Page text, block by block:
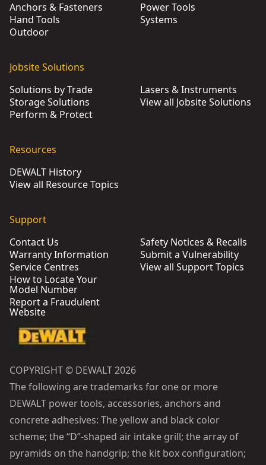
Anchors & Fasteners
Hand Tools
Outdoor
Power Tools
Systems
Jobsite Solutions
Solutions by Trade
Storage Solutions
Perform & Protect
Lasers & Instruments
View all Jobsite Solutions
Resources
DEWALT History
View all Resource Topics
Support
Contact Us
Warranty Information
Service Centres
How to Locate Your
Model Number
Report a Fraudulent
Website
Safety Notices & Recalls
Submit a Vulnerability
View all Support Topics
COPYRIGHT © DEWALT 2026
The following are trademarks for one or more
DEWALT power tools, accessories, anchors and
concrete adhesives: The yellow and black color
scheme; the “D”-shaped air intake grill; the array of
pyramids on the handgrip; the kit box configuration;